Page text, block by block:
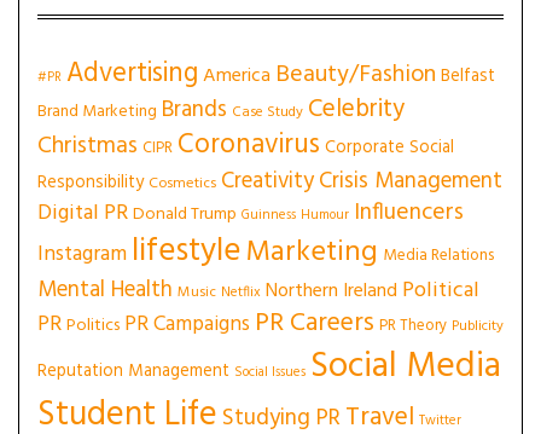
#PR AdvertisingAmerica Beauty/Fashion Belfast
Brand Marketing Brands Case Study Celebrity
Christmas CIPR Coronavirus Corporate Social
Responsibility Cosmetics CreativityCrisis Management
Digital PRDonald Trump Guinness Humour Influencers
Instagram lifestyleMarketing Media Relations
Mental Health Music Netflix Northern Ireland Political
PRPolitics PR Campaigns PR Careers PR Theory Publicity
Reputation Management Social Issues Social Media
Student Life Studying PRTravel Twitter